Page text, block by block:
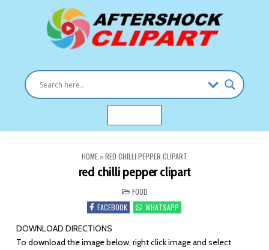
HOME »RED CHILLI PEPPER CLIPART
red chilli pepper clipart
POSTED
IN
FOOD
FACEBOOK
WHATSAPP
DOWNLOAD DIRECTIONS
To download the image below, right click image and select